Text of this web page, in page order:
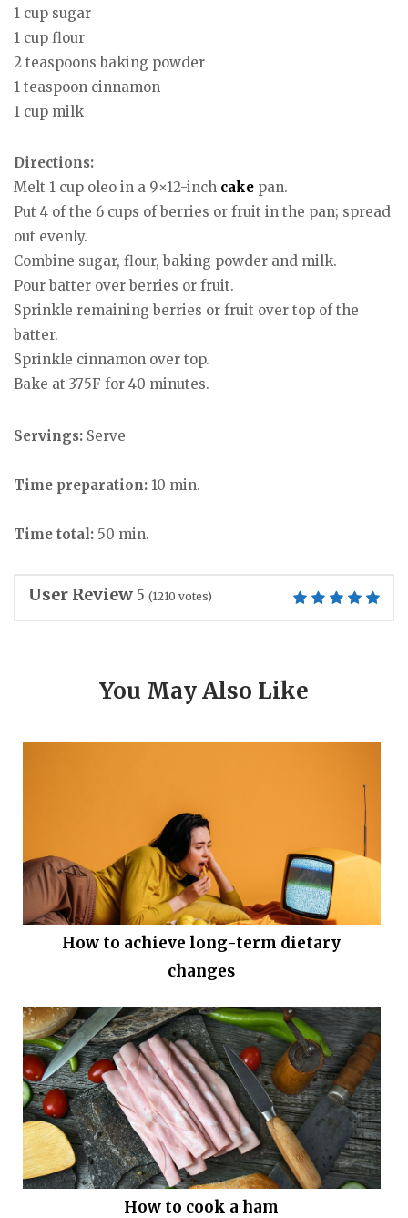
1 cup sugar
1 cup flour
2 teaspoons baking powder
1 teaspoon cinnamon
1 cup milk
Directions:
Melt 1 cup oleo in a 9×12-inch cake pan.
Put 4 of the 6 cups of berries or fruit in the pan; spread
out evenly.
Combine sugar, flour, baking powder and milk.
Pour batter over berries or fruit.
Sprinkle remaining berries or fruit over top of the
batter.
Sprinkle cinnamon over top.
Bake at 375F for 40 minutes.
Servings: Serve
Time preparation: 10 min.
Time total: 50 min.
User Review 5 (1210 votes)
You May Also Like
How to achieve long-term dietary
changes
How to cook a ham